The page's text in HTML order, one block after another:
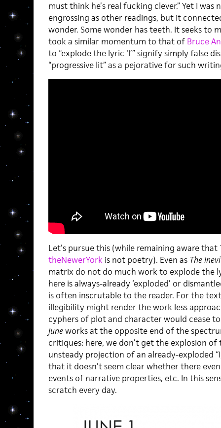
must think he’s real fucking clever.” Yet I was
engrossing as other readings, but it
wonder. Some wonder has teeth. It seeks to
took a similar momentum to that of Bruce
to “explode the lyric ‘I’” signify simply false
“progressive lit” as a pejorative for such
Let’s pursue this (while remaining aware that
theNewerYorkis not poetry). Even as The
matrix do not do much work to explode the
here is always-already ‘exploded’ or
is often inscrutable to the reader. For the
illegibility might render the work less
cyphers of plot and character would cease
Juneworks at the opposite end of the
critiques: here, we don’t get the explosion of
unsteady projection of an already-exploded
that it doesn’t seem clear whether there
events of narrative properties, etc. In this
scratch every day.